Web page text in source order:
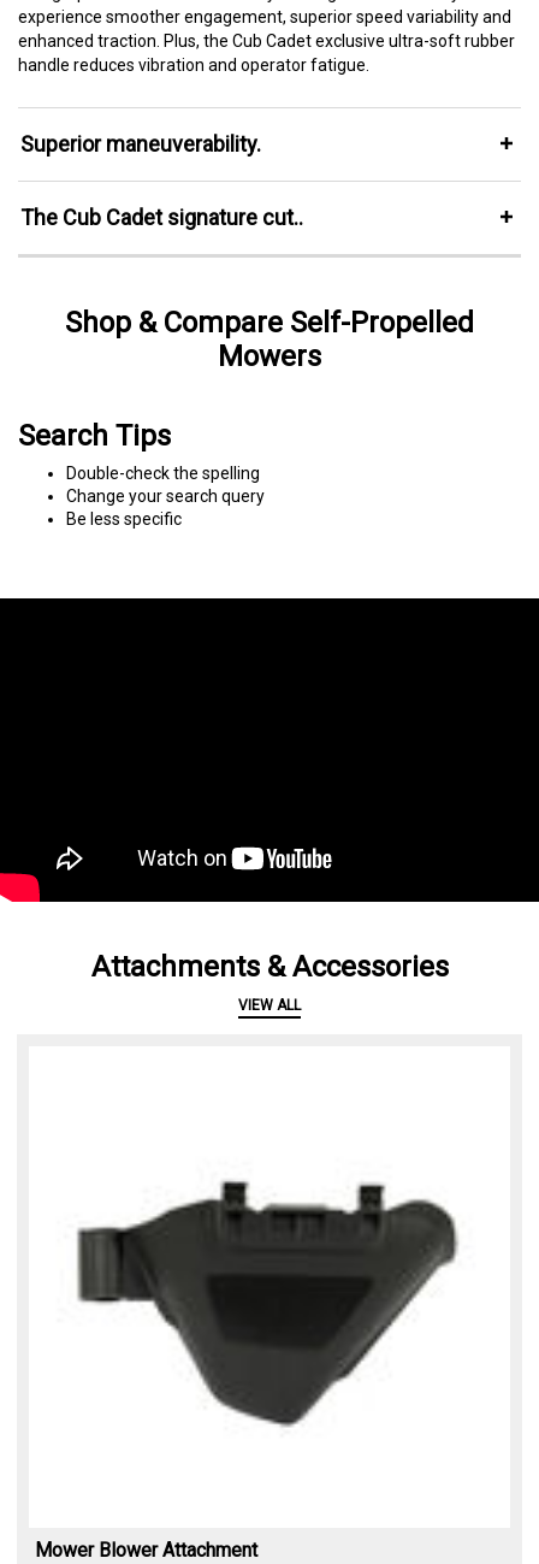
experience smoother engagement, superior speed variability and
enhanced traction. Plus, the Cub Cadet exclusive ultra-soft rubber
handle reduces vibration and operator fatigue.
Superior maneuverability.
The Cub Cadet signature cut..
Shop & Compare Self-Propelled
Mowers
Search Tips
Double-check the spelling
Change your search query
Be less specific
Attachments & Accessories
VIEW ALL
Mower Blower Attachment